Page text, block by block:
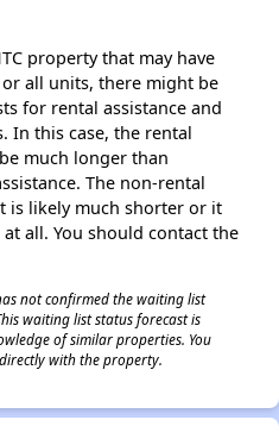
property that may have
all units, there might be
for rental assistance and
In this case, the rental
much longer than
The non-rental
is likely much shorter or it
all. You should contact the
not confirmed the waiting list
waiting list status forecast is
of similar properties. You
with the property.